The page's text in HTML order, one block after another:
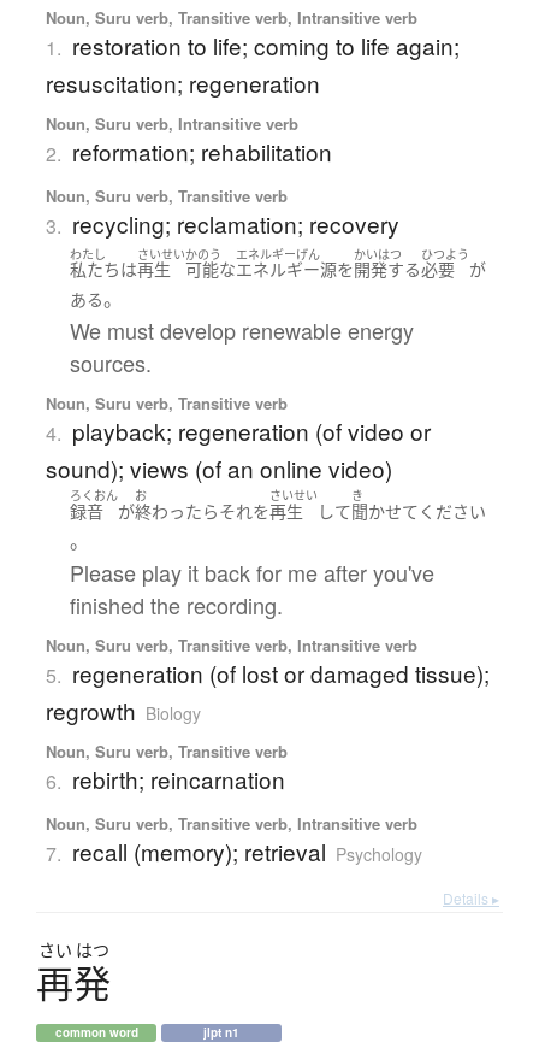
Noun, Suru verb, Transitive verb, Intransitive verb
1. restoration to life; coming to life again;
resuscitation; regeneration
Noun, Suru verb, Intransitive verb
2. reformation; rehabilitation
Noun, Suru verb, Transitive verb
3. recycling; reclamation; recovery
わたし
私たちは
さいせい
再生
かのう
可能な
エネルギーげん
エネルギー源を
かいはつ
開発する
ひつよう
必要
が
ある。
We must develop renewable energy
sources.
Noun, Suru verb, Transitive verb
4. playback; regeneration (of video or
sound); views (of an online video)
ろくおん
録音 が
お
終わったらそれ を
さいせい
再生 して
き
聞かせて ください
。
Please play it back for me after you've
finished the recording.
Noun, Suru verb, Transitive verb, Intransitive verb
5. regeneration (of lost or damaged tissue);
regrowth Biology
Noun, Suru verb, Transitive verb
6. rebirth; reincarnation
Noun, Suru verb, Transitive verb, Intransitive verb
7. recall (memory); retrieval Psychology
Details ▸
さい はつ
再発
common word jlpt n1